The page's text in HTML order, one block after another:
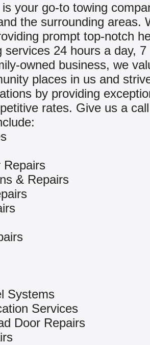
is your go-to towing
the surrounding areas.
prompt top-notch
services 24 hours a day, 7
owned business, we
places in us and
by providing
rates. Give us a
Repairs
& Repairs
Systems
Services
Door Repairs